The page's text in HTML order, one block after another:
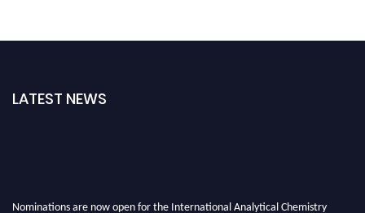
LATEST NEWS
Nominations are now open for the International Analytical Chemistry